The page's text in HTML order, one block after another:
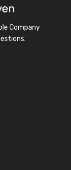
Company